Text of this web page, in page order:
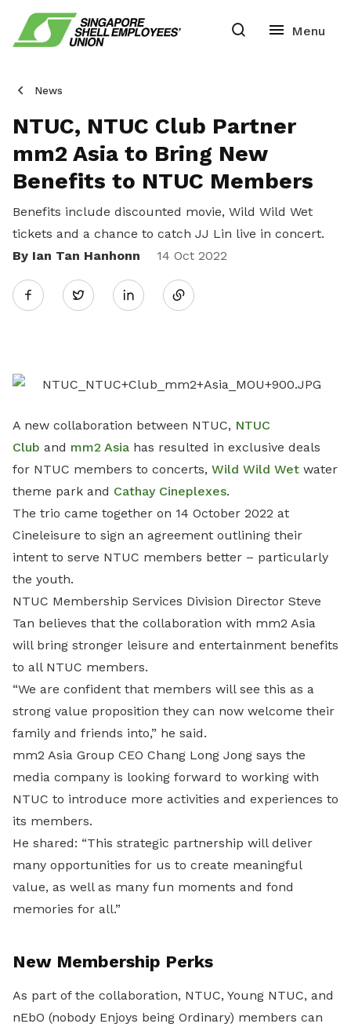
News
NTUC, NTUC Club Partner
mm2 Asia to Bring New
Benefits to NTUC Members
Benefits include discounted movie, Wild Wild Wet
tickets and a chance to catch JJ Lin live in concert.
By Ian Tan Hanhonn
14 Oct 2022
Twitter
Share
LinkedIn
A new collaboration between NTUC, NTUC
Club and mm2 Asia has resulted in exclusive deals
for NTUC members to concerts, Wild Wild Wet water
theme park and Cathay Cineplexes.
The trio came together on 14 October 2022 at
Cineleisure to sign an agreement outlining their
intent to serve NTUC members better – particularly
the youth.
NTUC Membership Services Division Director Steve
Tan believes that the collaboration with mm2 Asia
will bring stronger leisure and entertainment benefits
to all NTUC members.
“We are confident that members will see this as a
strong value proposition they can now welcome their
family and friends into,” he said.
mm2 Asia Group CEO Chang Long Jong says the
media company is looking forward to working with
NTUC to introduce more activities and experiences to
its members.
He shared: “This strategic partnership will deliver
many opportunities for us to create meaningful
value, as well as many fun moments and fond
memories for all.”
New Membership Perks
As part of the collaboration, NTUC, Young NTUC, and
nEbO (nobody Enjoys being Ordinary) members can